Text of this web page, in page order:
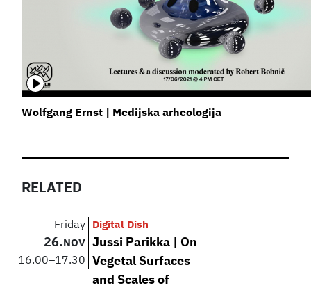
Wolfgang Ernst | Medijska arheologija
RELATED
Friday
26. NOV
16.00–17.30
Digital Dish
Jussi Parikka | On
Vegetal Surfaces
and Scales of